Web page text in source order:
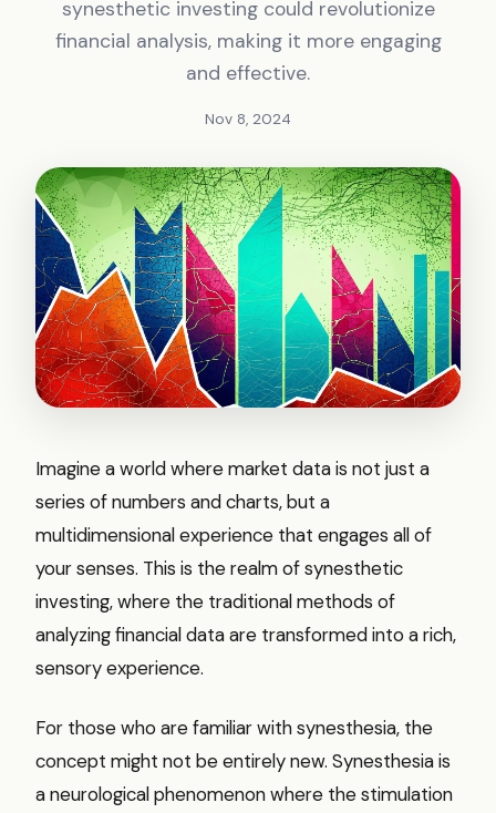
synesthetic investing could revolutionize
financial analysis, making it more engaging
and effective.
Nov 8, 2024
Imagine a world where market data is not just a
series of numbers and charts, but a
multidimensional experience that engages all of
your senses. This is the realm of synesthetic
investing, where the traditional methods of
analyzing financial data are transformed into a rich,
sensory experience.
For those who are familiar with synesthesia, the
concept might not be entirely new. Synesthesia is
a neurological phenomenon where the stimulation